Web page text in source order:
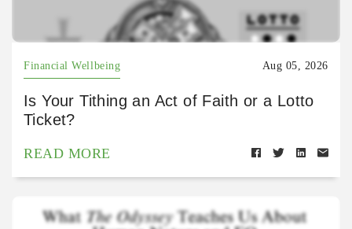
Financial Wellbeing Aug 05, 2026
Is Your Tithing an Act of Faith or a Lotto
Ticket?
READ MORE